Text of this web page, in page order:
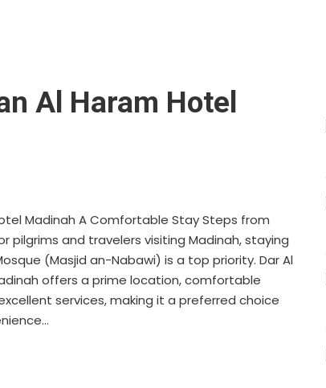
Al Haram Hotel
Madinah A Comfortable Stay Steps from
pilgrims and travelers visiting Madinah, staying
(Masjid an-Nabawi) is a top priority. Dar Al
offers a prime location, comfortable
services, making it a preferred choice